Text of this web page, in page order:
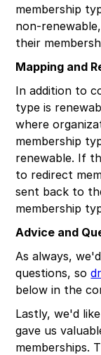
membership
non-
their
Mapping and
In addition to
type is
where
membership
renewable. If
to redirect
sent back to
membership
Advice and
As always,
questions, so
below in the
Lastly, we'd
gave us
memberships.